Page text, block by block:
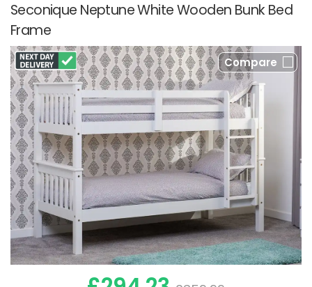
Seconique Neptune White Wooden Bunk Bed
Frame
Compare